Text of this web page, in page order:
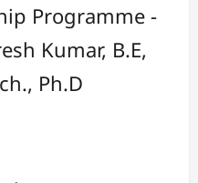
Programme -
Kumar, B.E,
Ph.D